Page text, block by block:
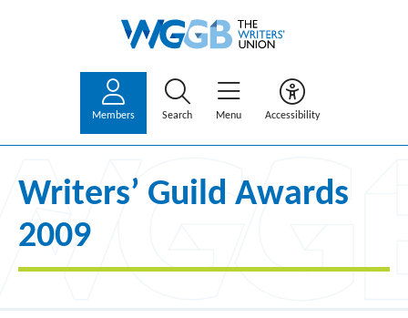
Members Search Menu Accessibility
Writers’ Guild Awards
2009